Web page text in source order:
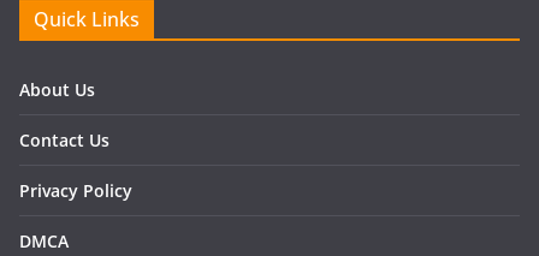
Quick Links
About Us
Contact Us
Privacy Policy
DMCA